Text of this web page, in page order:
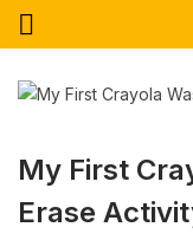
My First
Erase